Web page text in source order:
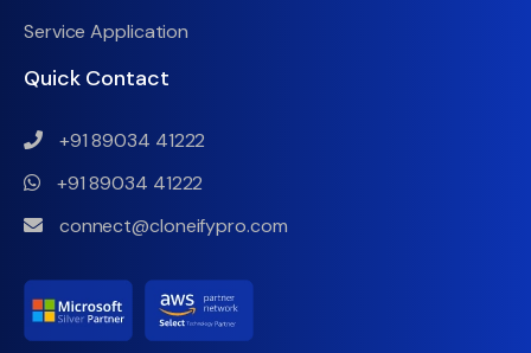
Service Application
Quick Contact
+91 89034 41222
+91 89034 41222
connect@cloneifypro.com